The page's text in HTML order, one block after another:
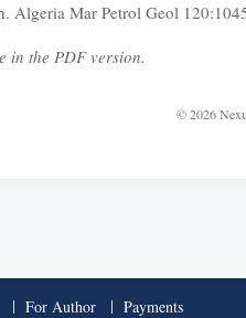
Algeria Mar Petrol Geol
in the PDF version.
© 2026
For Author
Payments